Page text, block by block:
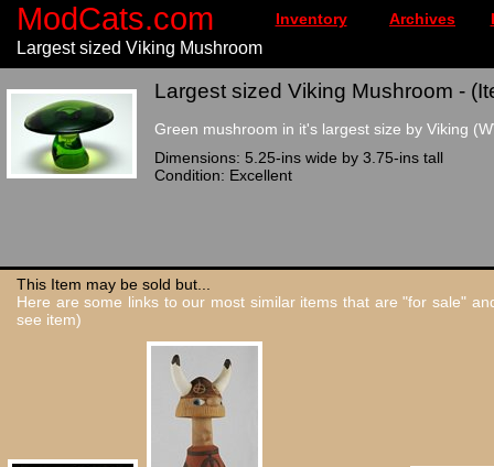
ModCats.com Inventory Archives
Largest sized Viking Mushroom
Largest sized Viking Mushroom -
Green mushroom in it's largest size by Viking
Dimensions: 5.25-ins wide by 3.75-ins tall
Condition: Excellent
This Item may be sold but...
Here are some links to our most similar items that are "for sale"
see item)